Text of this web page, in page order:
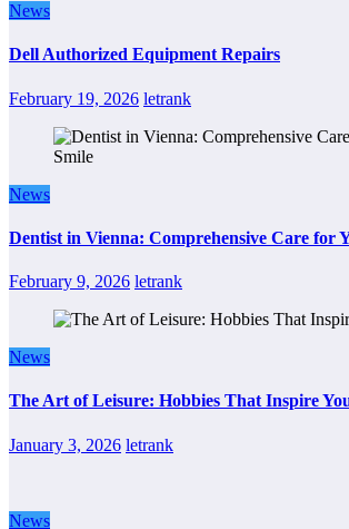
News
Dell Authorized Equipment Repairs
February 19, 2026 letrank
News
Dentist in Vienna: Comprehensive Care for
February 9, 2026 letrank
News
The Art of Leisure: Hobbies That Inspire
January 3, 2026 letrank
News